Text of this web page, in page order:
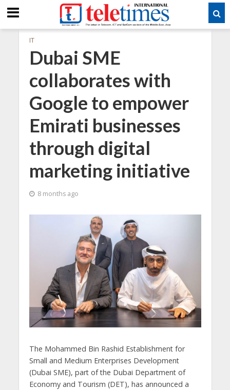
IT
Dubai SME
collaborates with
Google to empower
Emirati businesses
through digital
marketing initiative
8 months ago
The Mohammed Bin Rashid Establishment for
Small and Medium Enterprises Development
(Dubai SME), part of the Dubai Department of
Economy and Tourism (DET), has announced a